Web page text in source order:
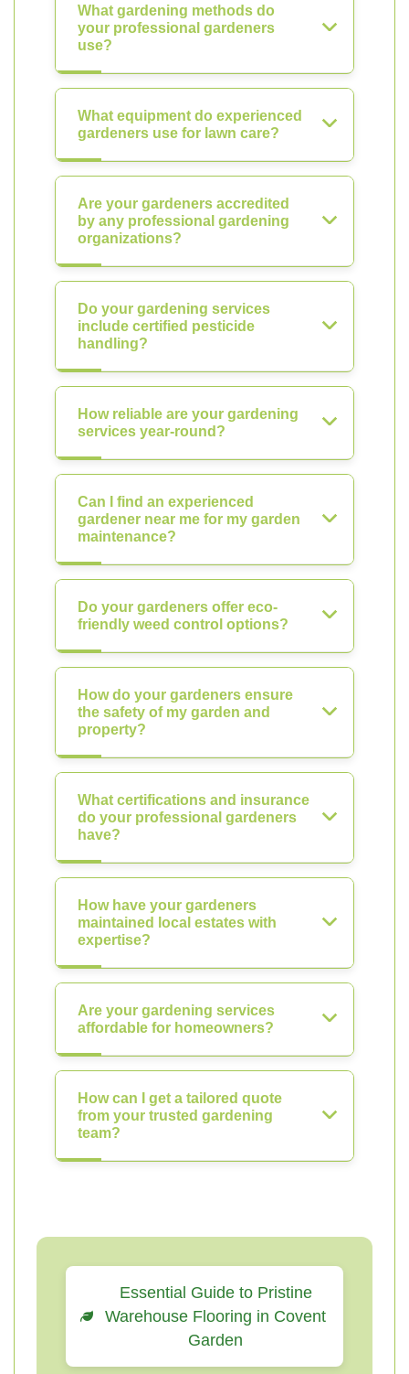
What gardening methods do
your professional gardeners
use?
What equipment do experienced
gardeners use for lawn care?
Are your gardeners accredited
by any professional gardening
organizations?
Do your gardening services
include certified pesticide
handling?
How reliable are your gardening
services year-round?
Can I find an experienced
gardener near me for my garden
maintenance?
Do your gardeners offer eco-
friendly weed control options?
How do your gardeners ensure
the safety of my garden and
property?
What certifications and insurance
do your professional gardeners
have?
How have your gardeners
maintained local estates with
expertise?
Are your gardening services
affordable for homeowners?
How can I get a tailored quote
from your trusted gardening
team?
Essential Guide to Pristine
Warehouse Flooring in Covent
Garden